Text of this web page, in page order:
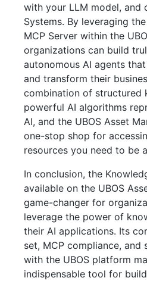
with your LLM model, and
Systems. By leveraging
MCP Server within the
organizations can build
autonomous AI agents
and transform their
combination of structured
powerful AI algorithms
AI, and the UBOS Asset
one-stop shop for
resources you need to be
In conclusion, the
available on the UBOS
game-changer for
leverage the power of
their AI applications. Its
set, MCP compliance, and
with the UBOS platform
indispensable tool for